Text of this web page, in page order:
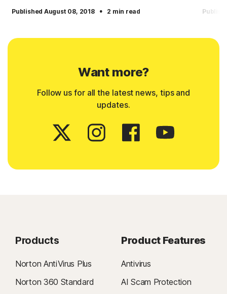
Published August 08, 2018 · 2 min read
Want more?
Follow us for all the latest news, tips and
updates.
Products
Norton AntiVirus Plus
Norton 360 Standard
Product Features
Antivirus
AI Scam Protection